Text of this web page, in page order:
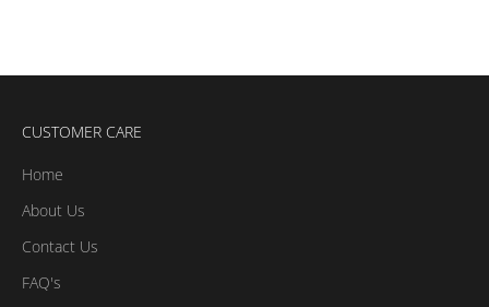
CUSTOMER CARE
Home
About Us
Contact Us
FAQ's